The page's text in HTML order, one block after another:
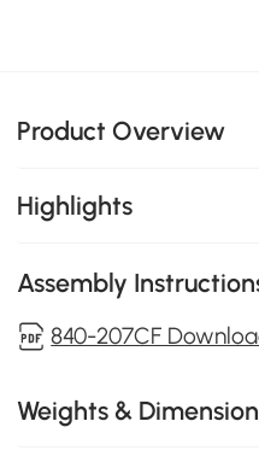
Product Overview
Highlights
Assembly
840-207CF
Weights &